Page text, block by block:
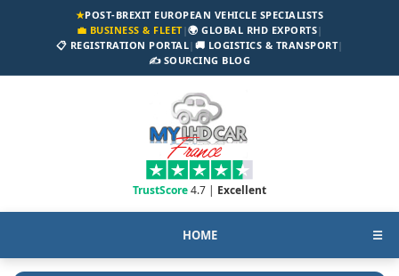
★POST-BREXIT EUROPEAN VEHICLE SPECIALISTS
💼 BUSINESS & FLEET|🌍 GLOBAL RHD EXPORTS|
📋 REGISTRATION PORTAL| 🚚 LOGISTICS & TRANSPORT|
✍️ SOURCING BLOG
TrustScore4.7 | Excellent
HOME ☰